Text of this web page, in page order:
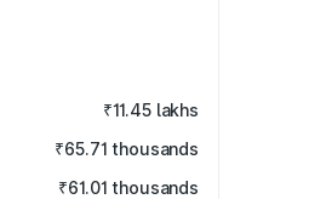
₹11.45 lakhs
₹65.71 thousands
₹61.01 thousands